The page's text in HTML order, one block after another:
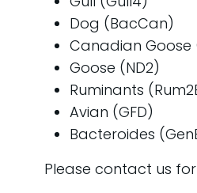
Dog (BacCan)
Canadian Goose
Goose (ND2)
Ruminants
Avian (GFD)
Bacteroides
Please contact us